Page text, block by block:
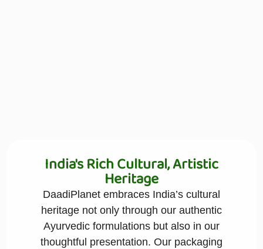
India's Rich Cultural, Artistic
Heritage
DaadiPlanet embraces India’s cultural
heritage not only through our authentic
Ayurvedic formulations but also in our
thoughtful presentation. Our packaging